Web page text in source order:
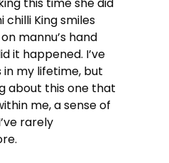
King smiles
mannu’s hand
it happened. I’ve
my lifetime, but
about this one that
me, a sense of
rarely